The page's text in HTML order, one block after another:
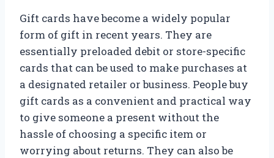
Gift cards have become a widely popular
form of gift in recent years. They are
essentially preloaded debit or store-specific
cards that can be used to make purchases at
a designated retailer or business. People buy
gift cards as a convenient and practical way
to give someone a present without the
hassle of choosing a specific item or
worrying about returns. They can also be